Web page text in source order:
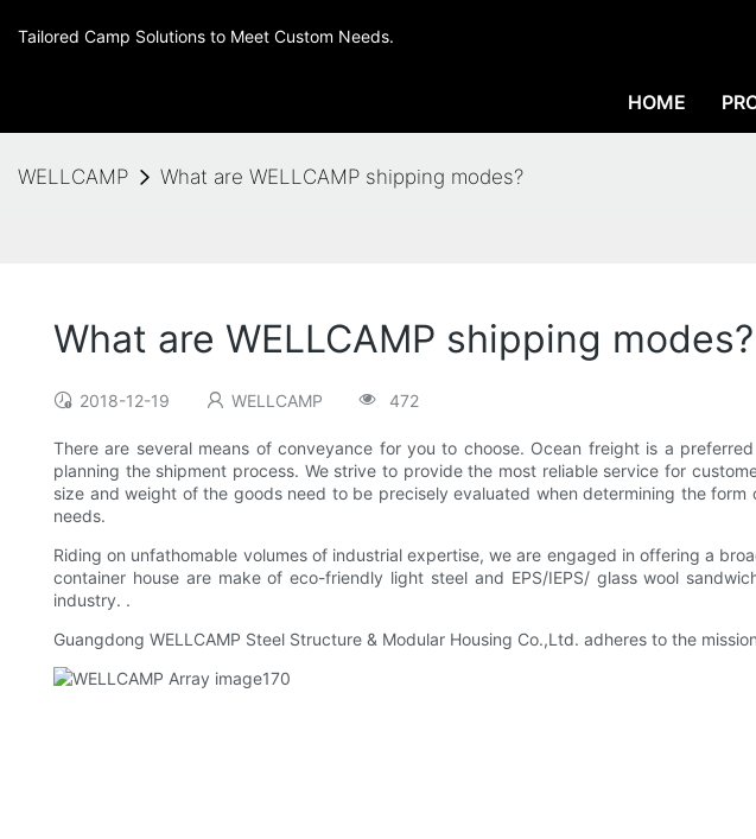
Tailored Camp Solutions to Meet Custom Needs.
HOME
WELLCAMP What are WELLCAMP shipping modes?
What are WELLCAMP shipping modes?
2018-12-19 WELLCAMP 472
There are several means of conveyance for you to choose. Ocean freight is a
planning the shipment process. We strive to provide the most reliable service for
size and weight of the goods need to be precisely evaluated when determining the
needs.
Riding on unfathomable volumes of industrial expertise, we are engaged in offering a
container house are make of eco-friendly light steel and EPS/IEPS/ glass wool
industry. .
Guangdong WELLCAMP Steel Structure & Modular Housing Co.,Ltd. adheres to the